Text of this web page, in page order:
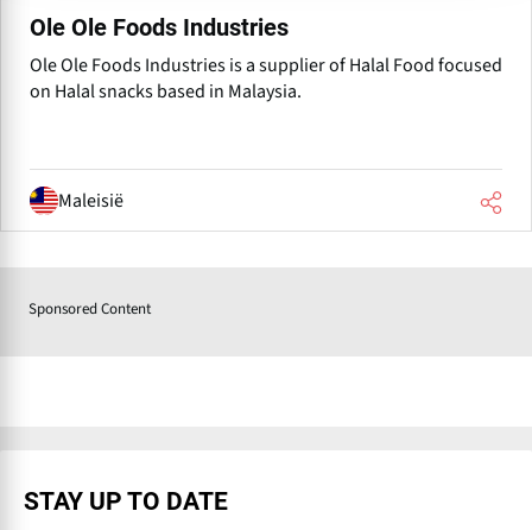
Ole Ole Foods Industries
Ole Ole Foods Industries is a supplier of Halal Food focused
on Halal snacks based in Malaysia.
Maleisië
Sponsored Content
STAY UP TO DATE